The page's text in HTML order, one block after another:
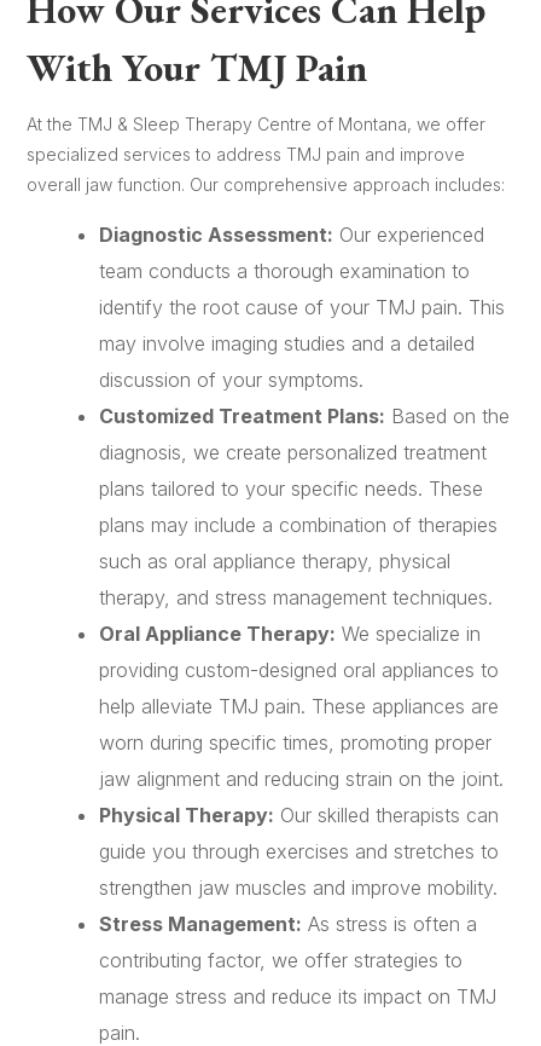
With Your TMJ Pain
At the TMJ & Sleep Therapy Centre of Montana, we offer
specialized services to address TMJ pain and improve
overall jaw function. Our comprehensive approach includes:
Diagnostic Assessment: Our experienced
team conducts a thorough examination to
identify the root cause of your TMJ pain. This
may involve imaging studies and a detailed
discussion of your symptoms.
Customized Treatment Plans: Based on the
diagnosis, we create personalized treatment
plans tailored to your specific needs. These
plans may include a combination of therapies
such as oral appliance therapy, physical
therapy, and stress management techniques.
Oral Appliance Therapy: We specialize in
providing custom-designed oral appliances to
help alleviate TMJ pain. These appliances are
worn during specific times, promoting proper
jaw alignment and reducing strain on the joint.
Physical Therapy: Our skilled therapists can
guide you through exercises and stretches to
strengthen jaw muscles and improve mobility.
Stress Management: As stress is often a
contributing factor, we offer strategies to
manage stress and reduce its impact on TMJ
pain.